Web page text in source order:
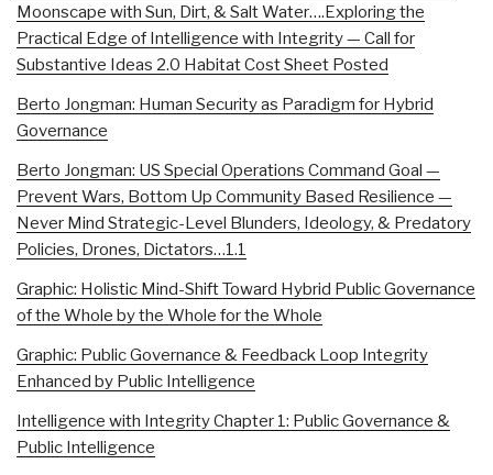
Moonscape with Sun, Dirt, & Salt Water….Exploring the
Practical Edge of Intelligence with Integrity — Call for
Substantive Ideas 2.0 Habitat Cost Sheet Posted
Berto Jongman: Human Security as Paradigm for Hybrid
Governance
Berto Jongman: US Special Operations Command Goal —
Prevent Wars, Bottom Up Community Based Resilience —
Never Mind Strategic-Level Blunders, Ideology, & Predatory
Policies, Drones, Dictators…1.1
Graphic: Holistic Mind-Shift Toward Hybrid Public Governance
of the Whole by the Whole for the Whole
Graphic: Public Governance & Feedback Loop Integrity
Enhanced by Public Intelligence
Intelligence with Integrity Chapter 1: Public Governance &
Public Intelligence